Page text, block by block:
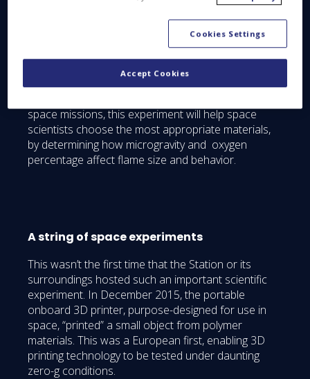
transferred its cargo to the station, and it had
undocked and stabilized its position at a safe
standoff distance [on June 14th 2016], a fire was
voluntarily started to study flammability and fire
propagation in space, which would help evaluate
the fire-resistance of the materials used in these
space missions, this experiment will help space
scientists choose the most appropriate materials,
by determining how microgravity and oxygen
percentage affect flame size and behavior.
A string of space experiments
This wasn’t the first time that the Station or its
surroundings hosted such an important scientific
experiment. In December 2015, the portable
onboard 3D printer, purpose-designed for use in
space, “printed” a small object from polymer
materials. This was a European first, enabling 3D
printing technology to be tested under daunting
zero-g conditions.
Cookies Settings
Accept Cookies